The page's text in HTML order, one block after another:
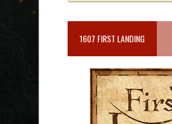
1607 FIRST LANDING